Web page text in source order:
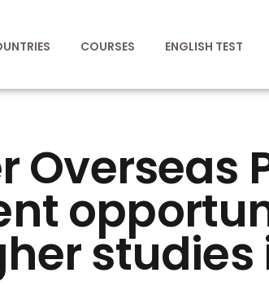
COURSES ENGLISH TEST
Overseas
studies